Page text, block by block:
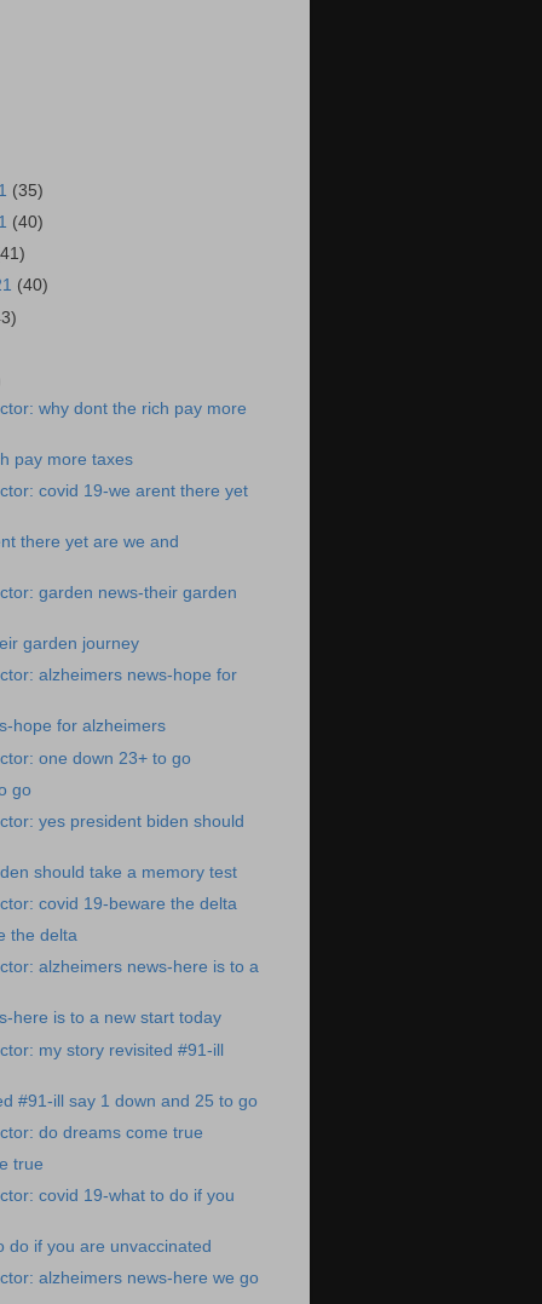
(35)
(40)
(40)
why dont the rich pay more
pay more taxes
covid 19-we arent there yet
there yet are we and
garden news-their garden
garden journey
alzheimers news-hope for
hope for alzheimers
one down 23+ to go
go
yes president biden should
should take a memory test
covid 19-beware the delta
the delta
alzheimers news-here is to a
here is to a new start today
my story revisited #91-ill
#91-ill say 1 down and 25 to go
do dreams come true
true
covid 19-what to do if you
do if you are unvaccinated
alzheimers news-here we go